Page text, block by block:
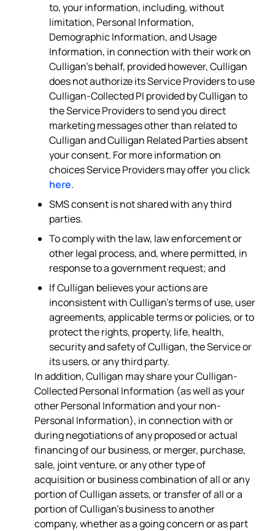
to, your information, including, without
limitation, Personal Information,
Demographic Information, and Usage
Information, in connection with their work on
Culligan’s behalf, provided however, Culligan
does not authorize its Service Providers to use
Culligan-Collected PI provided by Culligan to
the Service Providers to send you direct
marketing messages other than related to
Culligan and Culligan Related Parties absent
your consent. For more information on
choices Service Providers may offer you click
here.
SMS consent is not shared with any third
parties.
To comply with the law, law enforcement or
other legal process, and, where permitted, in
response to a government request; and
If Culligan believes your actions are
inconsistent with Culligan’s terms of use, user
agreements, applicable terms or policies, or to
protect the rights, property, life, health,
security and safety of Culligan, the Service or
its users, or any third party.
In addition, Culligan may share your Culligan-
Collected Personal Information (as well as your
other Personal Information and your non-
Personal Information), in connection with or
during negotiations of any proposed or actual
financing of our business, or merger, purchase,
sale, joint venture, or any other type of
acquisition or business combination of all or any
portion of Culligan assets, or transfer of all or a
portion of Culligan’s business to another
company, whether as a going concern or as part